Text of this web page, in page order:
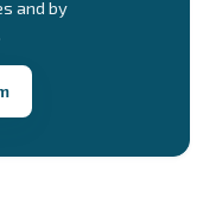
and by